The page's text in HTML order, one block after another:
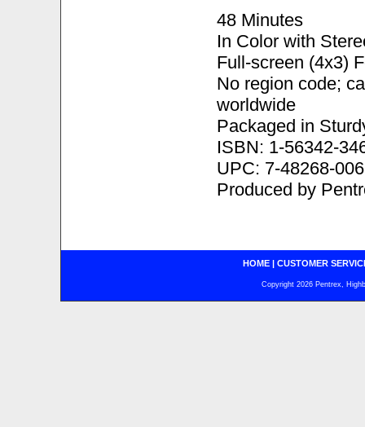
48 Minutes
In Color with
Full-screen (4x3)
No region code;
worldwide
Packaged in
ISBN: 1-56342-
UPC: 7-48268-
Produced by
HOME| CUSTOMER
Copyright 2026 Pentrex,